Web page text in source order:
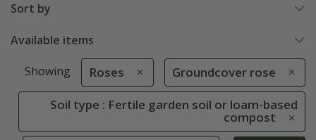
Sort by
Available items
Showing Roses Groundcover rose
Soil type : Fertile garden soil or loam-based
compost